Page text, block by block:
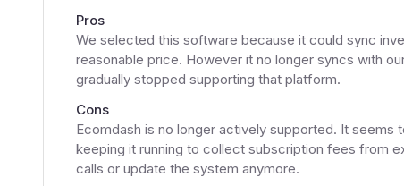
Pros
We selected this software because it could sync
reasonable price. However it no longer syncs with
gradually stopped supporting that platform.
Cons
Ecomdash is no longer actively supported. It seems
keeping it running to collect subscription fees from
calls or update the system anymore.